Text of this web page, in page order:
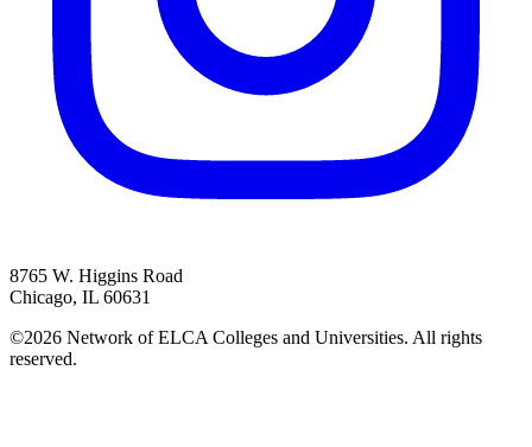
8765 W. Higgins Road
Chicago, IL 60631
©2026 Network of ELCA Colleges and Universities. All rights
reserved.